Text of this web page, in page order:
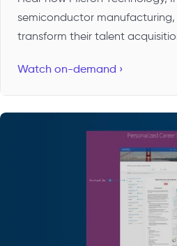
semiconductor manufacturing,
transform their talent
Watch on-demand ›